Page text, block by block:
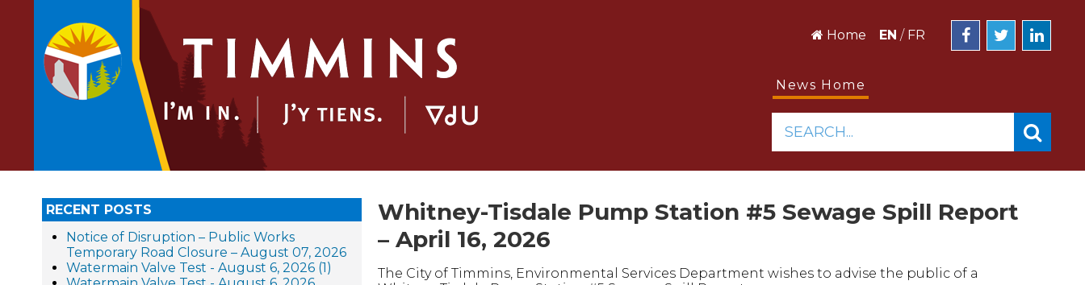
Home EN / FR
News Home
SEARCH...
RECENT POSTS
Notice of Disruption – Public Works
Temporary Road Closure – August 07, 2026
Watermain Valve Test - August 6, 2026 (1)
Whitney-Tisdale Pump Station #5 Sewage Spill Report
– April 16, 2026
The City of Timmins, Environmental Services Department wishes to advise the public of a